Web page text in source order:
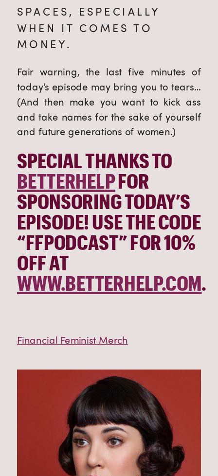
SPACES, ESPECIALLY
WHEN IT COMES TO
MONEY.
Fair warning, the last five minutes of
today’s episode may bring you to tears…
(And then make you want to kick ass
and take names for the sake of yourself
and future generations of women.)
BETTERHELP FOR
SPONSORING TODAY’S
EPISODE! USE THE CODE
“FFPODCAST” FOR 10%
WWW.BETTERHELP.COM.
Financial Feminist Merch